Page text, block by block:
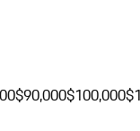
$90,000$100,000